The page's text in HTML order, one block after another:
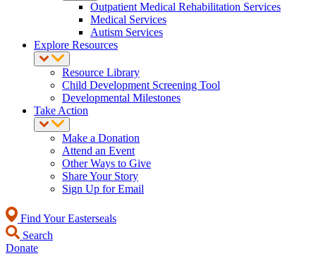
Outpatient Medical Rehabilitation Services
Medical Services
Autism Services
Explore Resources
Resource Library
Child Development Screening Tool
Developmental Milestones
Take Action
Make a Donation
Attend an Event
Other Ways to Give
Share Your Story
Sign Up for Email
Find Your Easterseals
Search
Donate